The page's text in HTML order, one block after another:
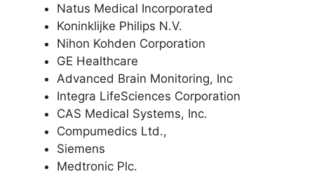
Natus Medical Incorporated
Koninklijke Philips N.V.
Nihon Kohden Corporation
GE Healthcare
Advanced Brain Monitoring, Inc
Integra LifeSciences Corporation
CAS Medical Systems, Inc.
Compumedics Ltd.,
Siemens
Medtronic Plc.